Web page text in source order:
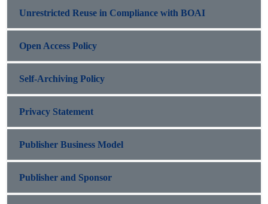
Unrestricted Reuse in Compliance with BOAI
Open Access Policy
Self-Archiving Policy
Privacy Statement
Publisher Business Model
Publisher and Sponsor